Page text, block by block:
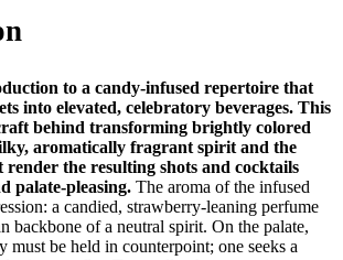
to a candy‑infused repertoire that
into elevated, celebratory beverages. This
behind transforming brightly colored
aromatically fragrant spirit and the
render the resulting shots and cocktails
palate‑pleasing. The aroma of the infused
a candied, strawberry‑leaning perfume
backbone of a neutral spirit. On the palate,
must be held in counterpoint; one seeks a